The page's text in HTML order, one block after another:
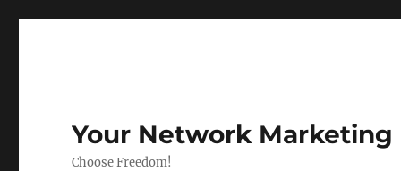
Your Network Marketing
Choose Freedom!